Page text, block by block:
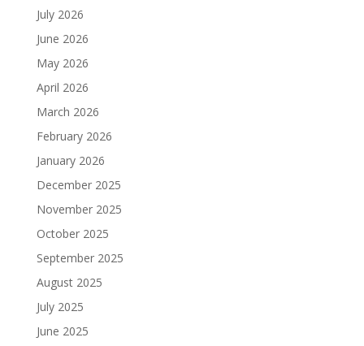
July 2026
June 2026
May 2026
April 2026
March 2026
February 2026
January 2026
December 2025
November 2025
October 2025
September 2025
August 2025
July 2025
June 2025